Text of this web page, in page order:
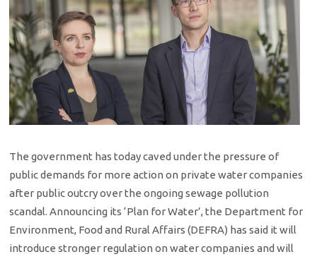
The government has today caved under the pressure of
public demands for more action on private water companies
after public outcry over the ongoing sewage pollution
scandal. Announcing its ‘Plan for Water’, the Department for
Environment, Food and Rural Affairs (DEFRA) has said it will
introduce stronger regulation on water companies and will